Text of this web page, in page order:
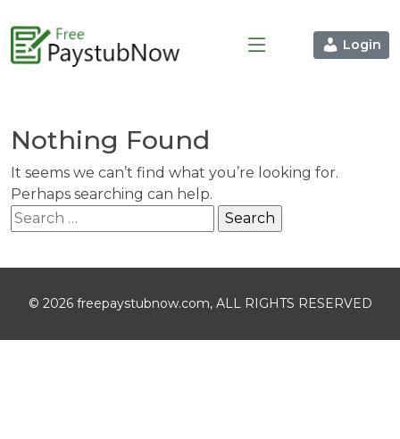
Login
Nothing Found
It seems we can’t find what you’re looking for.
Perhaps searching can help.
Search
for:
© 2026 freepaystubnow.com, ALL RIGHTS RESERVED